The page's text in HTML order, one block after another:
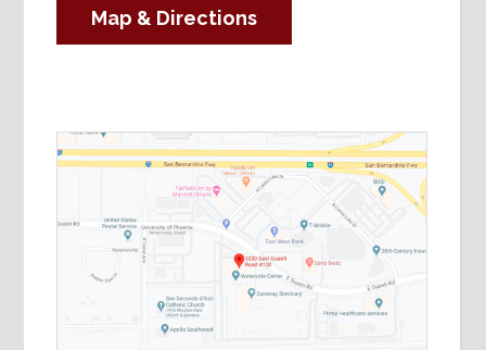
Map & Directions